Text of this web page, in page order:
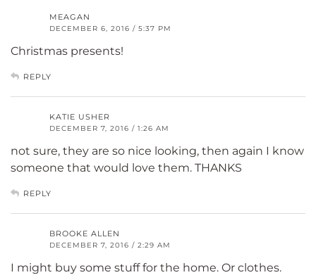
MEAGAN
DECEMBER 6, 2016 / 5:37 PM
Christmas presents!
REPLY
KATIE USHER
DECEMBER 7, 2016 / 1:26 AM
not sure, they are so nice looking, then again I know
someone that would love them. THANKS
REPLY
BROOKE ALLEN
DECEMBER 7, 2016 / 2:29 AM
I might buy some stuff for the home. Or clothes.